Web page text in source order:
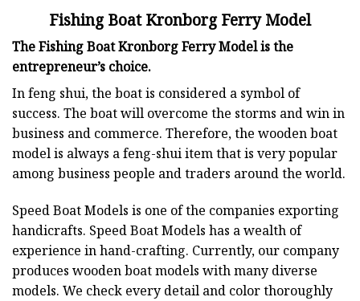
Fishing Boat Kronborg Ferry Model
The Fishing Boat Kronborg Ferry Model is the
entrepreneur’s choice.
In feng shui, the boat is considered a symbol of
success. The boat will overcome the storms and win in
business and commerce. Therefore, the wooden boat
model is always a feng-shui item that is very popular
among business people and traders around the world.
Speed Boat Models is one of the companies exporting
handicrafts. Speed Boat Models has a wealth of
experience in hand-crafting. Currently, our company
produces wooden boat models with many diverse
models. We check every detail and color thoroughly